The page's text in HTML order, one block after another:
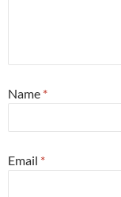
Name *
Email *